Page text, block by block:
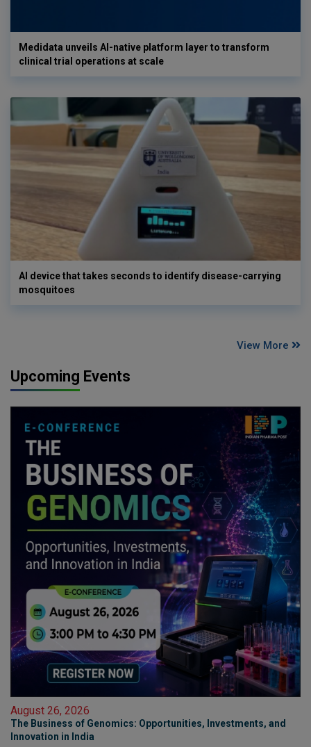
Medidata unveils AI-native platform layer to transform
clinical trial operations at scale
AI device that takes seconds to identify disease-carrying
mosquitoes
View More
Upcoming Events
August 26, 2026
The Business of Genomics: Opportunities, Investments, and
Innovation in India